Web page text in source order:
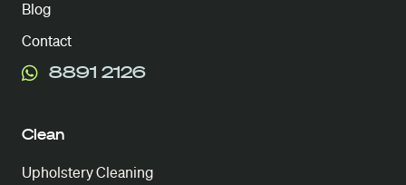
Blog
Contact
8891 2126
Clean
Upholstery Cleaning